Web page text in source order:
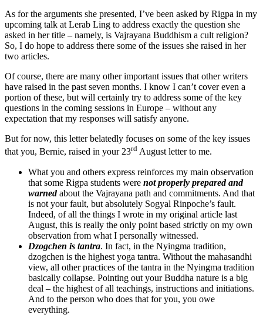
As for the arguments she presented, I’ve been asked by Rigpa in my
upcoming talk at Lerab Ling to address exactly the question she
asked in her title – namely, is Vajrayana Buddhism a cult religion?
So, I do hope to address there some of the issues she raised in her
two articles.
Of course, there are many other important issues that other writers
have raised in the past seven months. I know I can’t cover even a
portion of these, but will certainly try to address some of the key
questions in the coming sessions in Europe – without any
expectation that my responses will satisfy anyone.
But for now, this letter belatedly focuses on some of the key issues
that you, Bernie, raised in your 23rd August letter to me.
What you and others express reinforces my main observation
that some Rigpa students were not properly prepared and
warnedabout the Vajrayana path and commitments. And that
is not your fault, but absolutely Sogyal Rinpoche’s fault.
Indeed, of all the things I wrote in my original article last
August, this is really the only point based strictly on my own
observation from what I personally witnessed.
Dzogchen is tantra. In fact, in the Nyingma tradition,
dzogchen is the highest yoga tantra. Without the mahasandhi
view, all other practices of the tantra in the Nyingma tradition
basically collapse. Pointing out your Buddha nature is a big
deal – the highest of all teachings, instructions and initiations.
And to the person who does that for you, you owe
everything.